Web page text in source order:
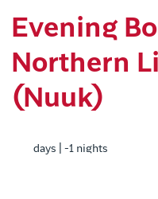
Evening
Northern
(Nuuk)
days | -1 nights